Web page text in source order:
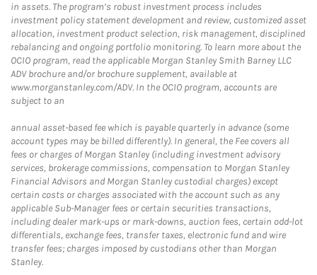
in assets. The program’s robust investment process includes
investment policy statement development and review, customized asset
allocation, investment product selection, risk management, disciplined
rebalancing and ongoing portfolio monitoring. To learn more about the
OCIO program, read the applicable Morgan Stanley Smith Barney LLC
ADV brochure and/or brochure supplement, available at
www.morganstanley.com/ADV. In the OCIO program, accounts are
subject to an
annual asset-based fee which is payable quarterly in advance (some
account types may be billed differently). In general, the Fee covers all
fees or charges of Morgan Stanley (including investment advisory
services, brokerage commissions, compensation to Morgan Stanley
Financial Advisors and Morgan Stanley custodial charges) except
certain costs or charges associated with the account such as any
applicable Sub-Manager fees or certain securities transactions,
including dealer mark-ups or mark-downs, auction fees, certain odd-lot
differentials, exchange fees, transfer taxes, electronic fund and wire
transfer fees; charges imposed by custodians other than Morgan
Stanley.